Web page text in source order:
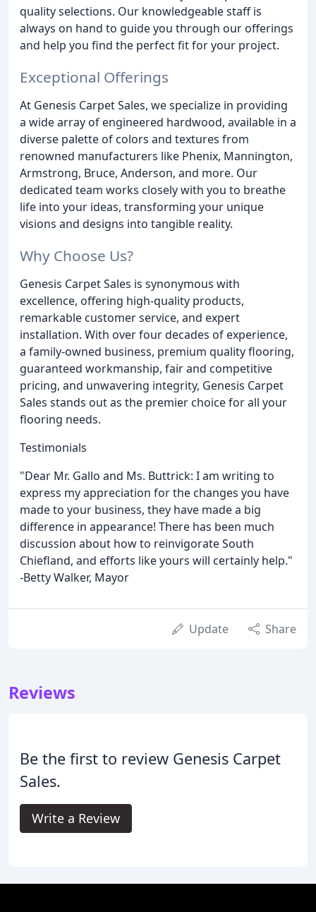
quality selections. Our knowledgeable staff is
always on hand to guide you through our offerings
and help you find the perfect fit for your project.
Exceptional Offerings
At Genesis Carpet Sales, we specialize in providing
a wide array of engineered hardwood, available in a
diverse palette of colors and textures from
renowned manufacturers like Phenix, Mannington,
Armstrong, Bruce, Anderson, and more. Our
dedicated team works closely with you to breathe
life into your ideas, transforming your unique
visions and designs into tangible reality.
Why Choose Us?
Genesis Carpet Sales is synonymous with
excellence, offering high-quality products,
remarkable customer service, and expert
installation. With over four decades of experience,
a family-owned business, premium quality flooring,
guaranteed workmanship, fair and competitive
pricing, and unwavering integrity, Genesis Carpet
Sales stands out as the premier choice for all your
flooring needs.
Testimonials
"Dear Mr. Gallo and Ms. Buttrick: I am writing to
express my appreciation for the changes you have
made to your business, they have made a big
difference in appearance! There has been much
discussion about how to reinvigorate South
Chiefland, and efforts like yours will certainly help."
-Betty Walker, Mayor
Update Share
Reviews
Be the first to review Genesis Carpet
Sales.
Write a Review